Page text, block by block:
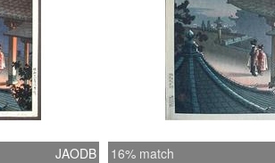
JAODB 16% match